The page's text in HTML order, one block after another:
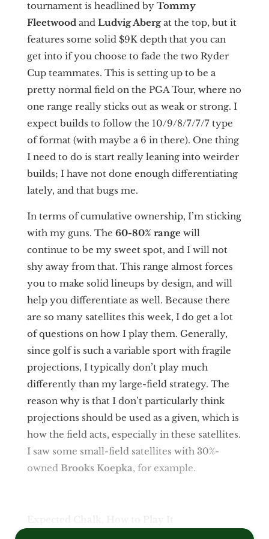
tournament is headlined by Tommy
Fleetwoodand Ludvig Abergat the top, but it
features some solid $9K depth that you can
get into if you choose to fade the two Ryder
Cup teammates. This is setting up to be a
pretty normal field on the PGA Tour, where no
one range really sticks out as weak or strong. I
expect builds to follow the 10/9/8/7/7/7 type
of format (with maybe a 6 in there). One thing
I need to do is start really leaning into weirder
builds; I have not done enough differentiating
lately, and that bugs me.
In terms of cumulative ownership, I’m sticking
with my guns. The 60-80% range will
continue to be my sweet spot, and I will not
shy away from that. This range almost forces
you to make solid lineups by design, and will
help you differentiate as well. Because there
are so many satellites this week, I do get a lot
of questions on how I play them. Generally,
since golf is such a variable sport with fragile
projections, I typically don’t play much
differently than my large-field strategy. The
reason why is that I don’t particularly think
projections should be used as a given, which is
how the field acts, especially in these satellites.
I saw some small-field satellites with 30%-
owned Brooks Koepka, for example.